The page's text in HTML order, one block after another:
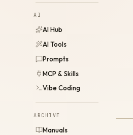
AI
AI Hub
AI Tools
Prompts
MCP & Skills
Vibe Coding
ARCHIVE
Manuals